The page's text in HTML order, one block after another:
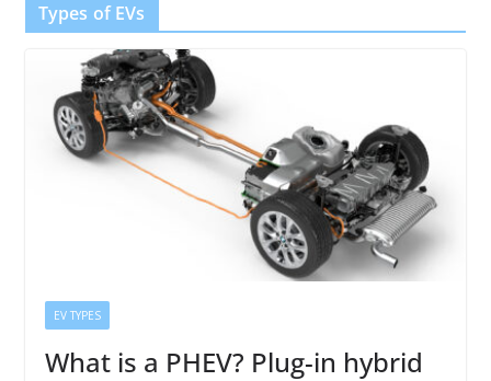
Types of EVs
EV TYPES
What is a PHEV? Plug-in hybrid